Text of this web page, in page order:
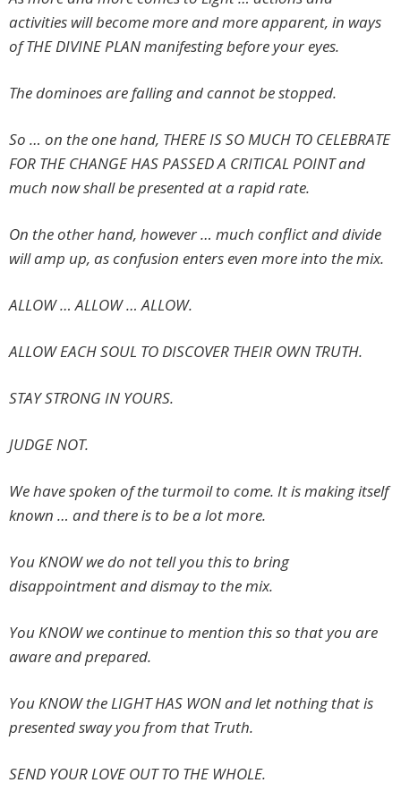
activities will become more and more apparent, in ways
of THE DIVINE PLAN manifesting before your eyes.
The dominoes are falling and cannot be stopped.
So … on the one hand, THERE IS SO MUCH TO CELEBRATE
FOR THE CHANGE HAS PASSED A CRITICAL POINT and
much now shall be presented at a rapid rate.
On the other hand, however … much conflict and divide
will amp up, as confusion enters even more into the mix.
ALLOW … ALLOW … ALLOW.
ALLOW EACH SOUL TO DISCOVER THEIR OWN TRUTH.
STAY STRONG IN YOURS.
JUDGE NOT.
We have spoken of the turmoil to come. It is making itself
known … and there is to be a lot more.
You KNOW we do not tell you this to bring
disappointment and dismay to the mix.
You KNOW we continue to mention this so that you are
aware and prepared.
You KNOW the LIGHT HAS WON and let nothing that is
presented sway you from that Truth.
SEND YOUR LOVE OUT TO THE WHOLE.